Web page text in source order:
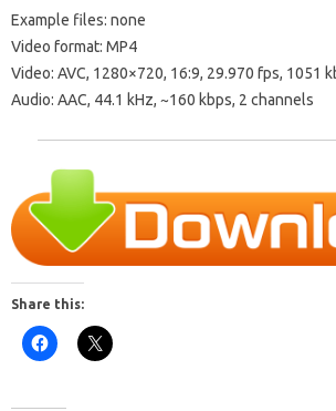
Example files: none
Video format: MP4
Video: AVC, 1280×720, 16:9, 29.970 fps, 1051
Audio: AAC, 44.1 kHz, ~160 kbps, 2 channels
Share this: